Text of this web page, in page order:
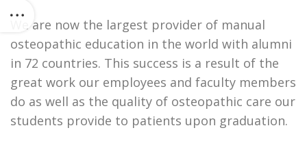
We are now the largest provider of manual
osteopathic education in the world with alumni
in 72 countries. This success is a result of the
great work our employees and faculty members
do as well as the quality of osteopathic care our
students provide to patients upon graduation.